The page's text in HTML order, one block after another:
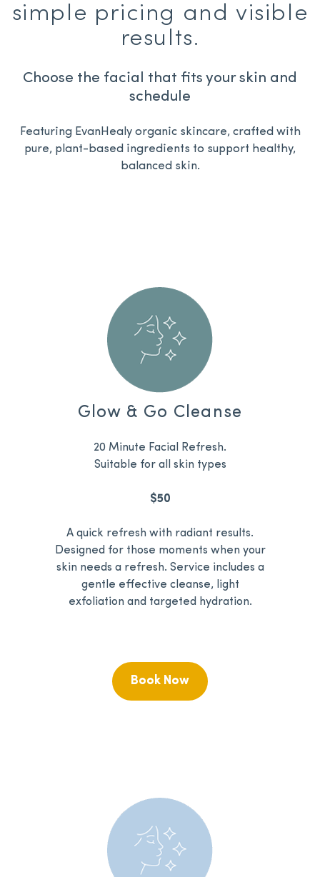
simple pricing and visible
results.
Choose the facial that fits your skin and
schedule
Featuring EvanHealy organic skincare, crafted with
pure, plant-based ingredients to support healthy,
balanced skin.
Glow & Go Cleanse
20 Minute Facial Refresh.
Suitable for all skin types
$50
A quick refresh with radiant results.
Designed for those moments when your
skin needs a refresh. Service includes a
gentle effective cleanse, light
exfoliation and targeted hydration.
Book Now